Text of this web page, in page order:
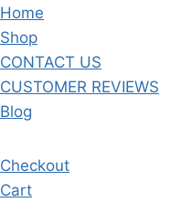
Home
Shop
CONTACT US
CUSTOMER REVIEWS
Blog
Checkout
Cart